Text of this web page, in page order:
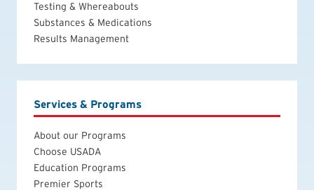
Testing & Whereabouts
Substances & Medications
Results Management
Services & Programs
About our Programs
Choose USADA
Education Programs
Premier Sports